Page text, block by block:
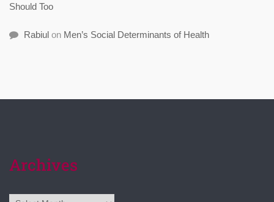
Should Too
Rabiul on Men’s Social Determinants of Health
Archives